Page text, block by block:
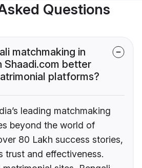
Questions
matchmaking in
Shaadi.com better
platforms?
leading matchmaking
beyond the world of
80 Lakh success stories,
trust and effectiveness.